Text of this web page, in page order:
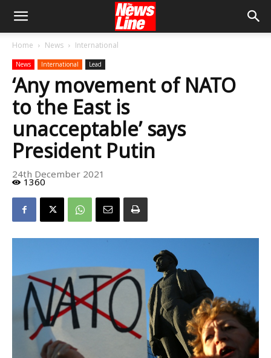
Home News International
News International Lead
‘Any movement of NATO
to the East is
unacceptable’ says
President Putin
24th December 2021
1360